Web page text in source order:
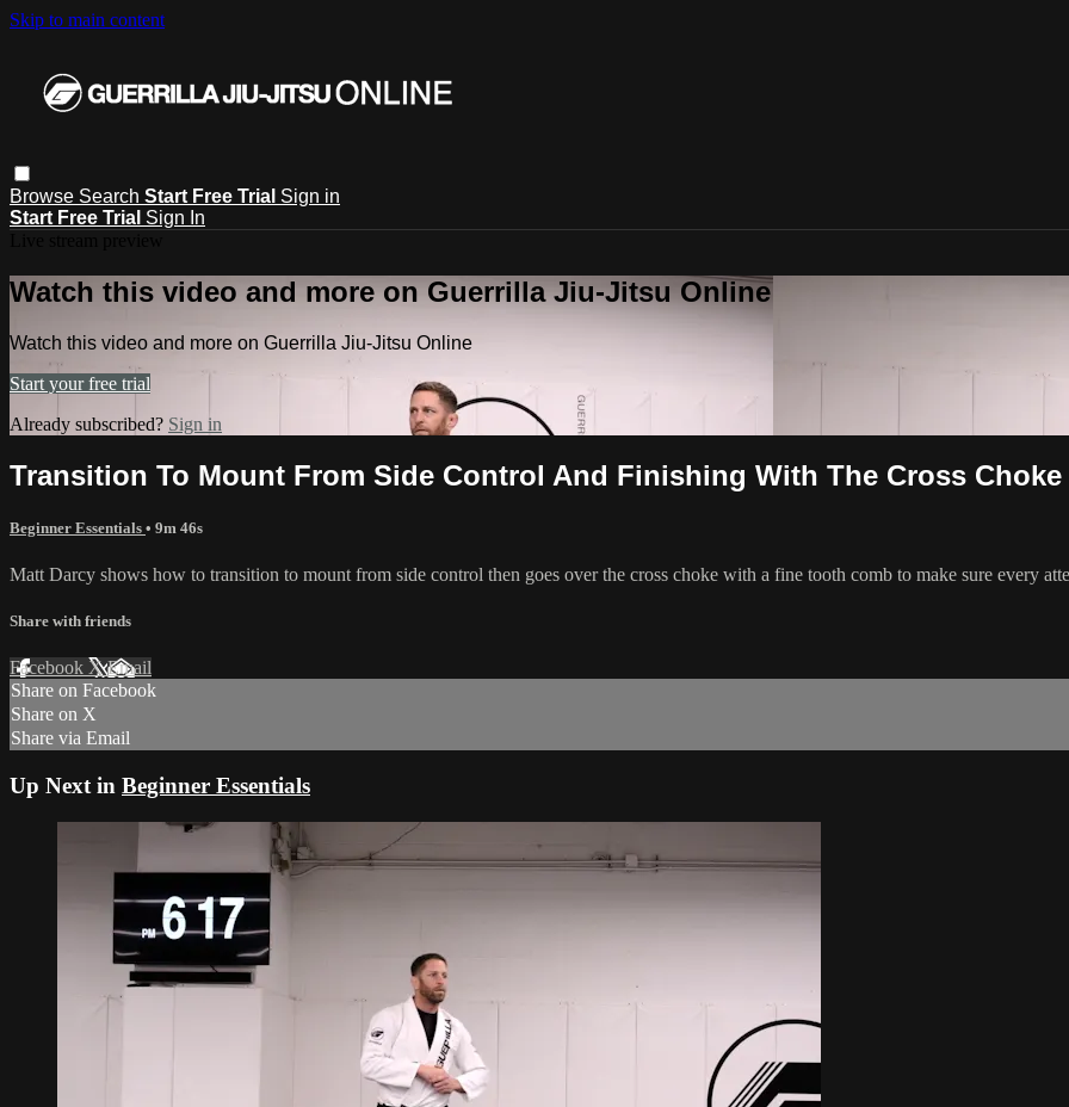
Skip to main content
Browse Search Start Free Trial Sign in
Start Free Trial Sign In
Watch this video and more on Guerrilla Jiu-Jitsu Online
Watch this video and more on Guerrilla Jiu-Jitsu Online
Start your free trial
Already subscribed? Sign in
Transition To Mount From Side Control And Finishing With The Cross Choke
Beginner Essentials • 9m 46s
Matt Darcy shows how to transition to mount from side control then goes over the cross choke with a fine tooth comb to make sure every
Share with friends
Facebook XEmail
Share on Facebook
Share on X
Share via Email
Up Next in Beginner Essentials